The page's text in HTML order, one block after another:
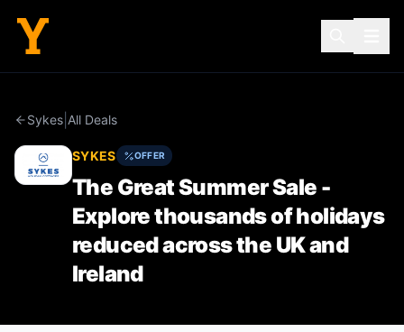
Sykes All Deals
SYKES OFFER
The Great Summer Sale -
Explore thousands of holidays
reduced across the UK and
Ireland